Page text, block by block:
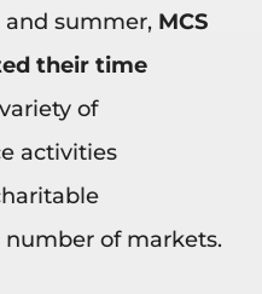
summer, MCS
their time
of
activities
of markets.